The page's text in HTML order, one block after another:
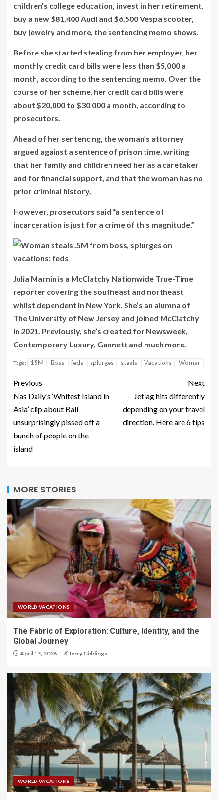
children’s college education, invest in her retirement,
buy a new $81,400 Audi and $6,500 Vespa scooter,
buy jewelry and more, the sentencing memo shows.
Before she started stealing from her employer, her
monthly credit card bills were less than $5,000 a
month, according to the sentencing memo. Over the
course of her scheme, her credit card bills were
about $20,000 to $30,000 a month, according to
prosecutors.
Ahead of her sentencing, the woman’s attorney
argued against a sentence of prison time, writing
that her family and children need her as a caretaker
and for financial support, and that the woman has no
prior criminal history.
However, prosecutors said “a sentence of
incarceration is just for a crime of this magnitude.”
Julia Marnin is a McClatchy Nationwide True-Time
reporter covering the southeast and northeast
whilst dependent in New York. She’s an alumna of
The University of New Jersey and joined McClatchy
in 2021. Previously, she’s created for Newsweek,
Contemporary Luxury, Gannett and much more.
Tags: 15M Boss feds splurges steals Vacations Woman
Previous
Nas Daily’s ‘Whitest Island in
Asia’ clip about Bali
unsurprisingly pissed off a
bunch of people on the
island
Next
Jetlag hits differently
depending on your travel
direction. Here are 6 tips
MORE STORIES
WORLD VACATIONS
The Fabric of Exploration: Culture, Identity, and the
Global Journey
April 13, 2026 Jerry Giddings
WORLD VACATIONS